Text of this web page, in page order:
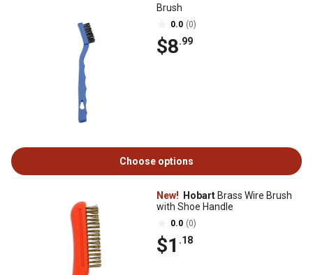
Brush
0.0 (0)
$8.99
Choose options
New! Hobart Brass Wire Brush
with Shoe Handle
0.0 (0)
$1 .18